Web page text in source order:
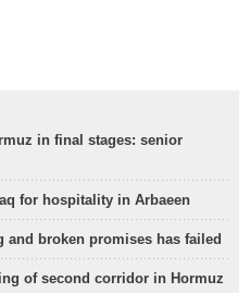
in final stages: senior
for hospitality in Arbaeen
and broken promises has failed
of second corridor in Hormuz